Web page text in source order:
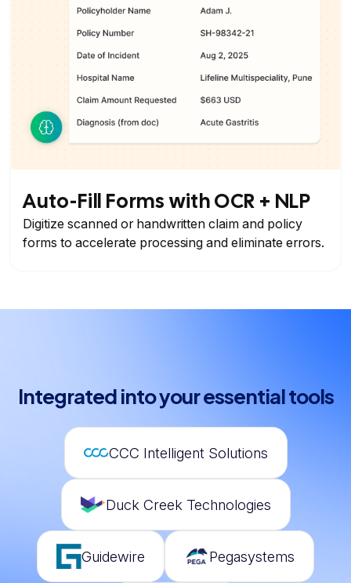
Auto-Fill Forms with OCR + NLP
Digitize scanned or handwritten claim and policy
forms to accelerate processing and eliminate errors.
Integrated into your essential tools
CCC Intelligent Solutions
Duck Creek Technologies
Guidewire Pegasystems